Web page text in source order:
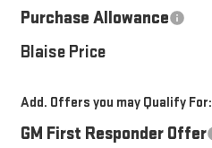
Purchase Allowance
Blaise Price
Add. Offers you may Qualify For:
GM First Responder Offer